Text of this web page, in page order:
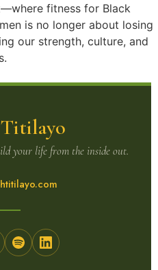
fitness for Black
is no longer about losing
our strength, culture, and
your life from the inside out.